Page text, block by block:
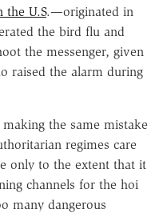
the U.S.—originated in
the bird flu and
the messenger, given
raised the alarm during
the same mistake
regimes care
only to the extent that it
channels for the hoi
many dangerous